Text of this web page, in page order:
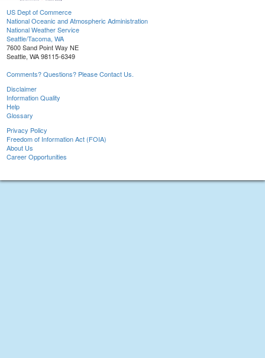
US Dept of Commerce
National Oceanic and Atmospheric Administration
National Weather Service
Seattle/Tacoma, WA
7600 Sand Point Way NE
Seattle, WA 98115-6349
Comments? Questions? Please Contact Us.
Disclaimer
Information Quality
Help
Glossary
Privacy Policy
Freedom of Information Act (FOIA)
About Us
Career Opportunities